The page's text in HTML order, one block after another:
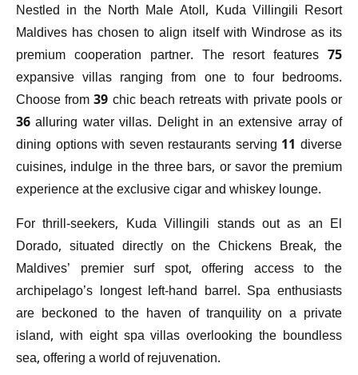
Nestled in the North Male Atoll, Kuda Villingili Resort
Maldives has chosen to align itself with Windrose as its
premium cooperation partner. The resort features 75
expansive villas ranging from one to four bedrooms.
Choose from 39 chic beach retreats with private pools or
36 alluring water villas. Delight in an extensive array of
dining options with seven restaurants serving 11 diverse
cuisines, indulge in the three bars, or savor the premium
experience at the exclusive cigar and whiskey lounge.
For thrill-seekers, Kuda Villingili stands out as an El
Dorado, situated directly on the Chickens Break, the
Maldives’ premier surf spot, offering access to the
archipelago’s longest left-hand barrel. Spa enthusiasts
are beckoned to the haven of tranquility on a private
island, with eight spa villas overlooking the boundless
sea, offering a world of rejuvenation.